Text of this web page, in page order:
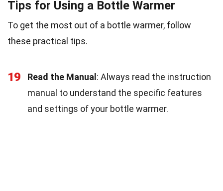
Tips for Using a Bottle Warmer
To get the most out of a bottle warmer, follow
these practical tips.
19 Read the Manual: Always read the instruction
manual to understand the specific features
and settings of your bottle warmer.